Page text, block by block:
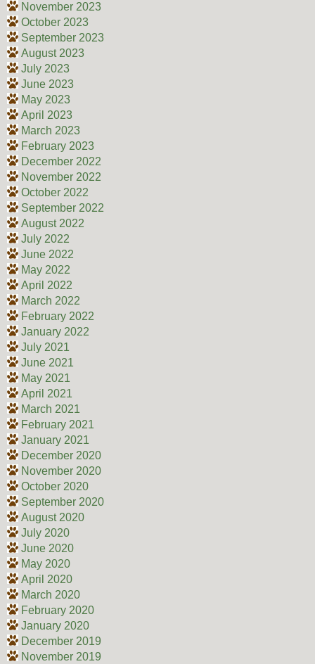
November 2023
October 2023
September 2023
August 2023
July 2023
June 2023
May 2023
April 2023
March 2023
February 2023
December 2022
November 2022
October 2022
September 2022
August 2022
July 2022
June 2022
May 2022
April 2022
March 2022
February 2022
January 2022
July 2021
June 2021
May 2021
April 2021
March 2021
February 2021
January 2021
December 2020
November 2020
October 2020
September 2020
August 2020
July 2020
June 2020
May 2020
April 2020
March 2020
February 2020
January 2020
December 2019
November 2019